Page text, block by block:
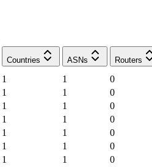
Countries
ASNs Routers
1 1
0
1 1
0
1 1
0
1 1
0
1 1
0
1 1
0
1 1
0